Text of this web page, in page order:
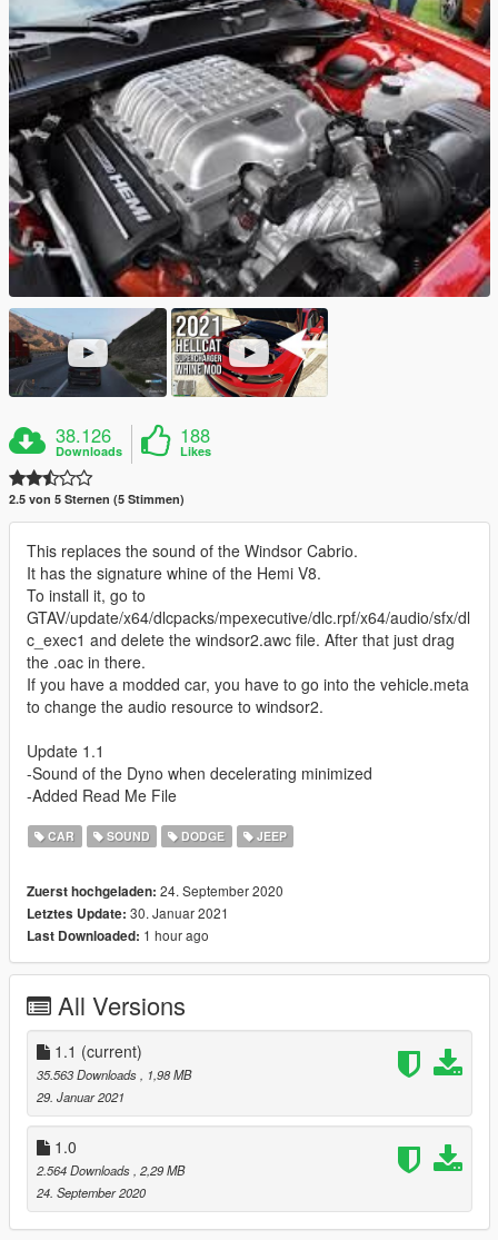
38.126
Downloads
188
Likes
2.5 von 5 Sternen (5 Stimmen)
This replaces the sound of the Windsor Cabrio.
It has the signature whine of the Hemi V8.
To install it, go to
GTAV/update/x64/dlcpacks/mpexecutive/dlc.rpf/x64/audio/sfx/dl
c_exec1 and delete the windsor2.awc file. After that just drag
the .oac in there.
If you have a modded car, you have to go into the vehicle.meta
to change the audio resource to windsor2.
Update 1.1
-Sound of the Dyno when decelerating minimized
-Added Read Me File
CAR SOUND DODGE JEEP
Zuerst hochgeladen: 24. September 2020
Letztes Update: 30. Januar 2021
Last Downloaded: 1 hour ago
All Versions
1.1 (current)
35.563 Downloads
, 1,98 MB
29. Januar 2021
1.0
2.564 Downloads , 2,29 MB
24. September 2020